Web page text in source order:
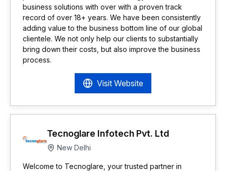
business solutions with over with a proven track
record of over 18+ years. We have been consistently
adding value to the business bottom line of our global
clientele. We not only help our clients to substantially
bring down their costs, but also improve the business
process.
Visit Website
Tecnoglare Infotech Pvt. Ltd
New Delhi
Welcome to Tecnoglare, your trusted partner in